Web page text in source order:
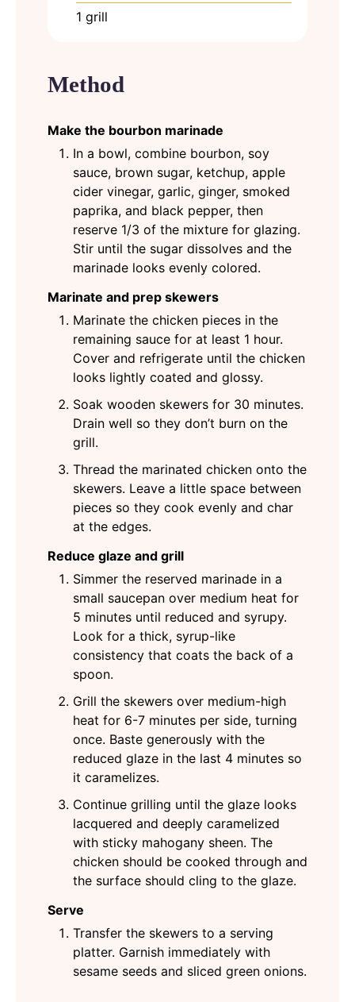
1 grill
Method
Make the bourbon marinade
In a bowl, combine bourbon, soy
sauce, brown sugar, ketchup, apple
cider vinegar, garlic, ginger, smoked
paprika, and black pepper, then
reserve 1/3 of the mixture for glazing.
Stir until the sugar dissolves and the
marinade looks evenly colored.
Marinate and prep skewers
Marinate the chicken pieces in the
remaining sauce for at least 1 hour.
Cover and refrigerate until the chicken
looks lightly coated and glossy.
Soak wooden skewers for 30 minutes.
Drain well so they don’t burn on the
grill.
Thread the marinated chicken onto the
skewers. Leave a little space between
pieces so they cook evenly and char
at the edges.
Reduce glaze and grill
Simmer the reserved marinade in a
small saucepan over medium heat for
5 minutes until reduced and syrupy.
Look for a thick, syrup-like
consistency that coats the back of a
spoon.
Grill the skewers over medium-high
heat for 6-7 minutes per side, turning
once. Baste generously with the
reduced glaze in the last 4 minutes so
it caramelizes.
Continue grilling until the glaze looks
lacquered and deeply caramelized
with sticky mahogany sheen. The
chicken should be cooked through and
the surface should cling to the glaze.
Serve
Transfer the skewers to a serving
platter. Garnish immediately with
sesame seeds and sliced green onions.